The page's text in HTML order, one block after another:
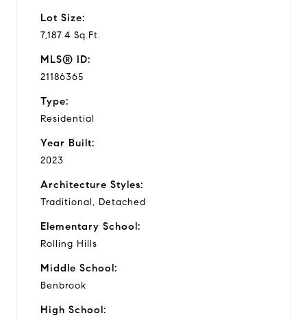
Lot Size:
7,187.4 Sq.Ft.
MLS® ID:
21186365
Type:
Residential
Year Built:
2023
Architecture Styles:
Traditional, Detached
Elementary School:
Rolling Hills
Middle School:
Benbrook
High School: